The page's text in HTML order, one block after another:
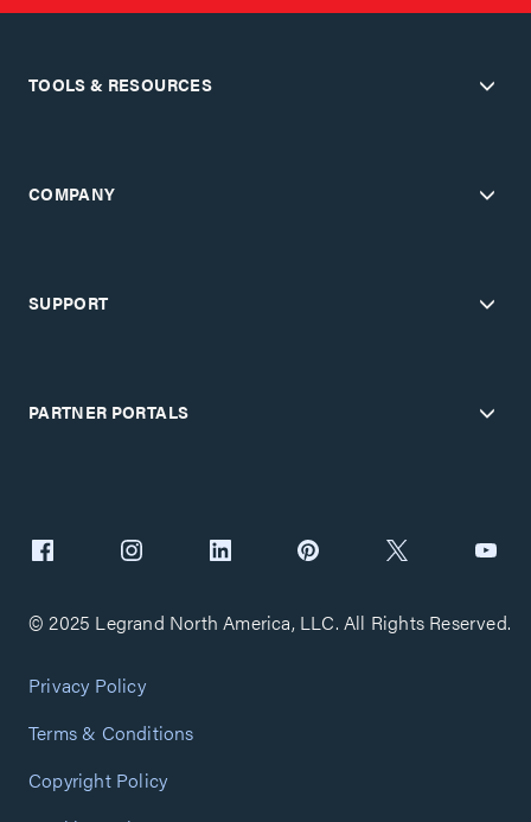
TOOLS & RESOURCES
COMPANY
SUPPORT
PARTNER PORTALS
© 2025 Legrand North America, LLC. All Rights Reserved.
Privacy Policy
Terms & Conditions
Copyright Policy